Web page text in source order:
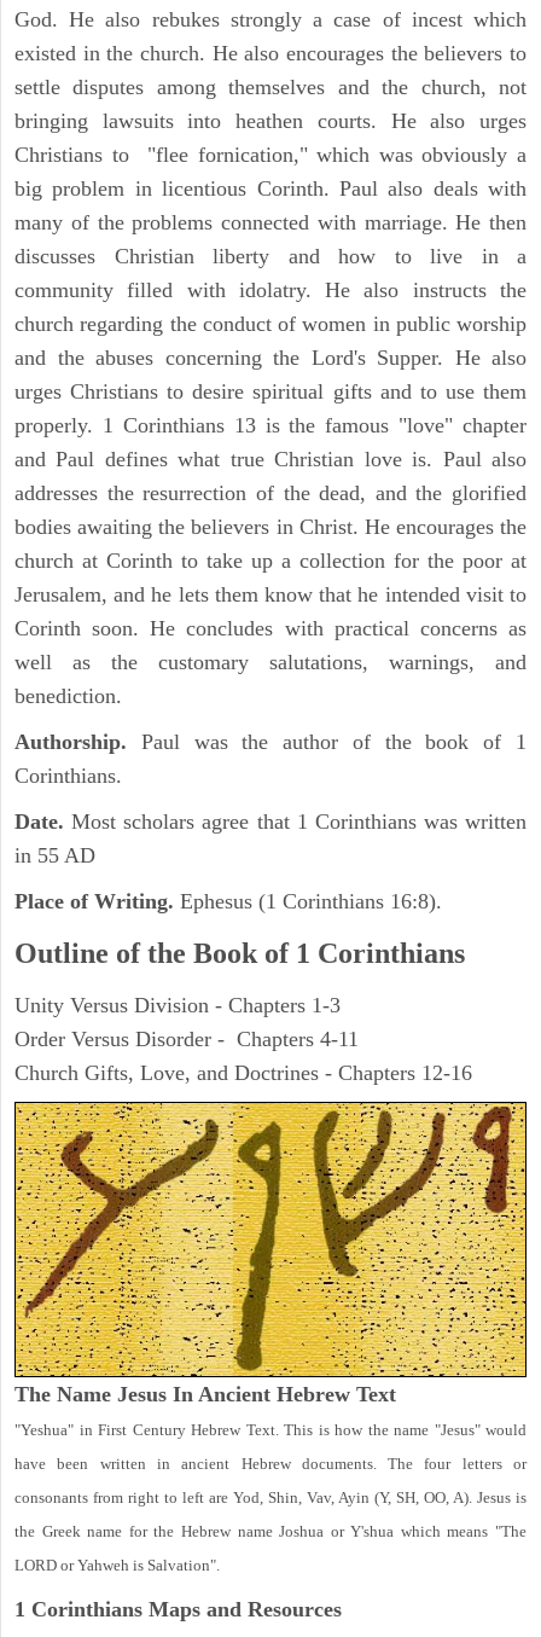
God. He also rebukes strongly a case of incest which
existed in the church. He also encourages the believers to
settle disputes among themselves and the church, not
bringing lawsuits into heathen courts. He also urges
Christians to "flee fornication," which was obviously a
big problem in licentious Corinth. Paul also deals with
many of the problems connected with marriage. He then
discusses Christian liberty and how to live in a
community filled with idolatry. He also instructs the
church regarding the conduct of women in public worship
and the abuses concerning the Lord's Supper. He also
urges Christians to desire spiritual gifts and to use them
properly. 1 Corinthians 13 is the famous "love" chapter
and Paul defines what true Christian love is. Paul also
addresses the resurrection of the dead, and the glorified
bodies awaiting the believers in Christ. He encourages the
church at Corinth to take up a collection for the poor at
Jerusalem, and he lets them know that he intended visit to
Corinth soon. He concludes with practical concerns as
well as the customary salutations, warnings, and
benediction.
Authorship. Paul was the author of the book of 1
Corinthians.
Date. Most scholars agree that 1 Corinthians was written
in 55 AD
Place of Writing. Ephesus (1 Corinthians 16:8).
Outline of the Book of 1 Corinthians
Unity Versus Division - Chapters 1-3
Order Versus Disorder - Chapters 4-11
Church Gifts, Love, and Doctrines - Chapters 12-16
The Name Jesus In Ancient Hebrew Text
"Yeshua" in First Century Hebrew Text. This is how the name "Jesus" would
have been written in ancient Hebrew documents. The four letters or
consonants from right to left are Yod, Shin, Vav, Ayin (Y, SH, OO, A). Jesus is
the Greek name for the Hebrew name Joshua or Y'shua which means "The
LORD or Yahweh is Salvation".
1 Corinthians Maps and Resources